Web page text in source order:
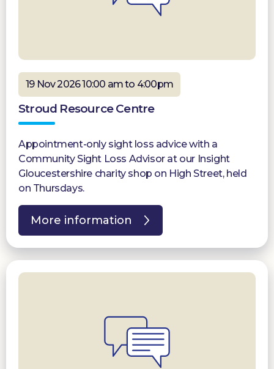
19 Nov 2026 10:00 am to 4:00pm
Stroud Resource Centre
Appointment-only sight loss advice with a
Community Sight Loss Advisor at our Insight
Gloucestershire charity shop on High Street, held
on Thursdays.
More information